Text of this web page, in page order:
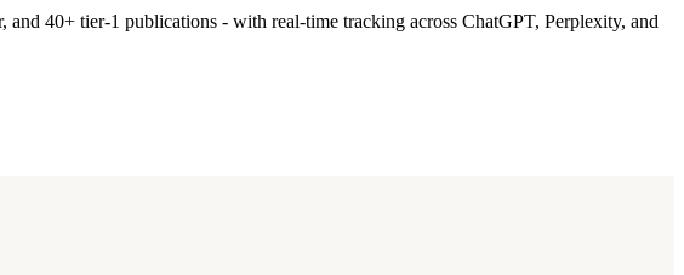
40+ tier-1 publications - with real-time tracking across ChatGPT, Perplexity, and